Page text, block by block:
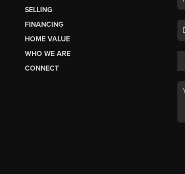
SELLING
FINANCING
HOME VALUE
WHO WE ARE
CONNECT